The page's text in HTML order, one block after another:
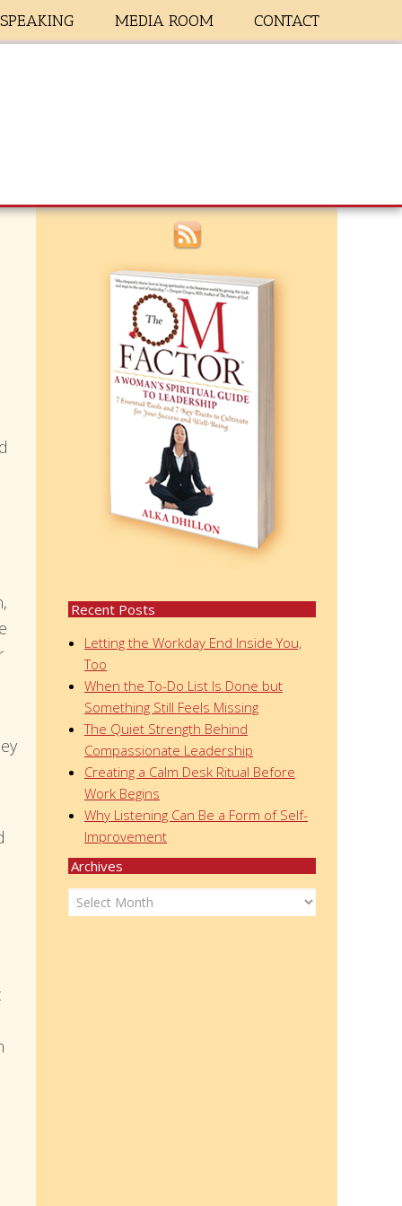
SPEAKING MEDIA ROOM CONTACT
Recent Posts
Letting the Workday End Inside You,
Too
When the To-Do List Is Done but
Something Still Feels Missing
The Quiet Strength Behind
Compassionate Leadership
Creating a Calm Desk Ritual Before
Work Begins
Why Listening Can Be a Form of Self-
Improvement
Archives
Archives